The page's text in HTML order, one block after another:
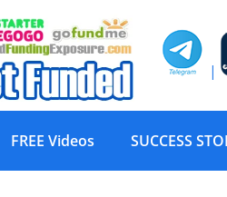
|
FREE Videos SUCCESS